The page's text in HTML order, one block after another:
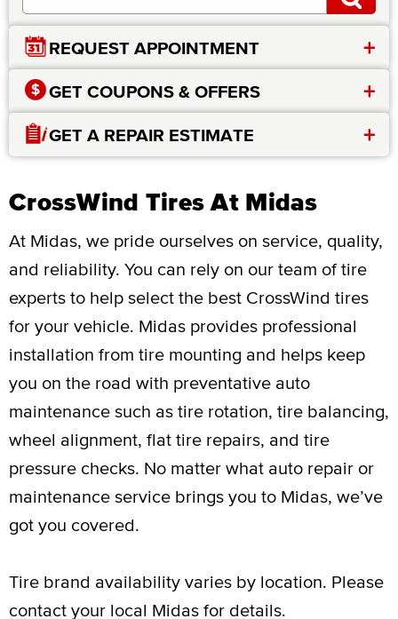
REQUEST APPOINTMENT +
GET COUPONS & OFFERS +
GET A REPAIR ESTIMATE +
CrossWind Tires At Midas
At Midas, we pride ourselves on service, quality,
and reliability. You can rely on our team of tire
experts to help select the best CrossWind tires
for your vehicle. Midas provides professional
installation from tire mounting and helps keep
you on the road with preventative auto
maintenance such as tire rotation, tire balancing,
wheel alignment, flat tire repairs, and tire
pressure checks. No matter what auto repair or
maintenance service brings you to Midas, we’ve
got you covered.
Tire brand availability varies by location. Please
contact your local Midas for details.